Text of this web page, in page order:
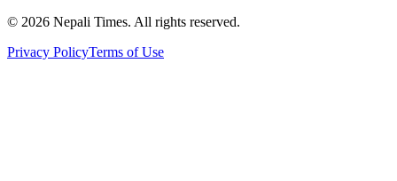
© 2026 Nepali Times. All rights reserved.
Privacy PolicyTerms of Use